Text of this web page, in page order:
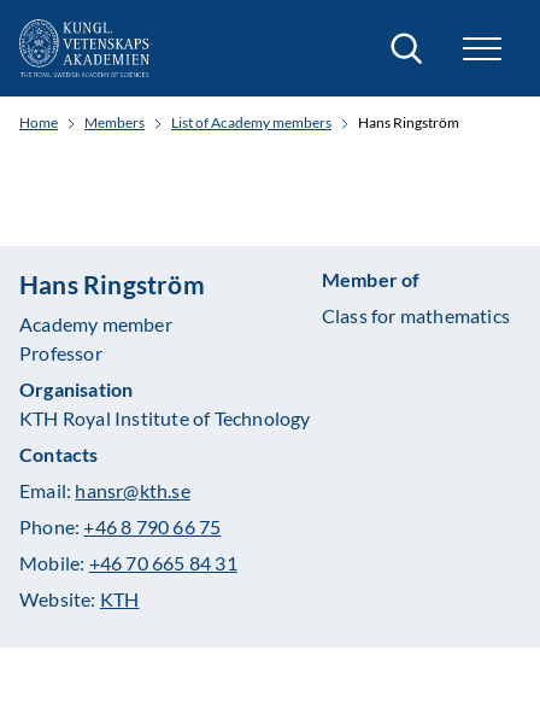
Search
Home Members List of Academy members Hans Ringström
Hans Ringström
Academy member
Professor
Organisation
KTH Royal Institute of Technology
Member of
Class for mathematics
Contacts
Email: hansr@kth.se
Phone:+46 8 790 66 75
Mobile: +46 70 665 84 31
Website: KTH